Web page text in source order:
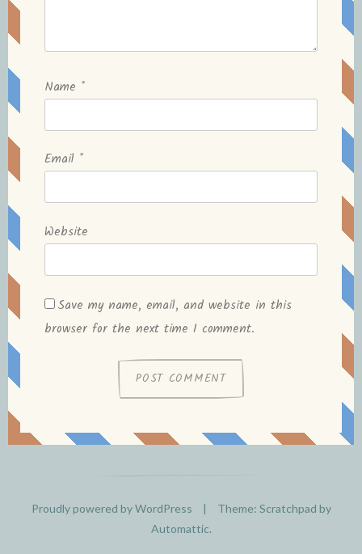
Name *
Email *
Website
Save my name, email, and website in this
browser for the next time I comment.
Proudly powered by WordPress |
Theme: Scratchpad by
Automattic.